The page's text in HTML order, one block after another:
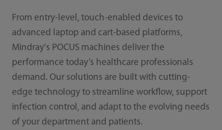
From entry-level, touch-enabled devices to
advanced laptop and cart-based platforms,
Mindray's POCUS machines deliver the
performance today’s healthcare professionals
demand. Our solutions are built with cutting-
edge technology to streamline workflow, support
infection control, and adapt to the evolving needs
of your department and patients.